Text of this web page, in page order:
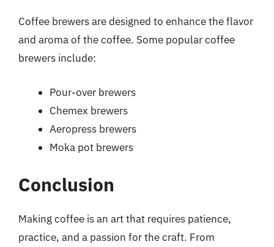
Coffee brewers are designed to enhance the flavor
and aroma of the coffee. Some popular coffee
brewers include:
Pour-over brewers
Chemex brewers
Aeropress brewers
Moka pot brewers
Conclusion
Making coffee is an art that requires patience,
practice, and a passion for the craft. From